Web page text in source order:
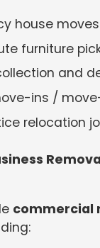
house moves
furniture
and
ins /
relocation
commercial